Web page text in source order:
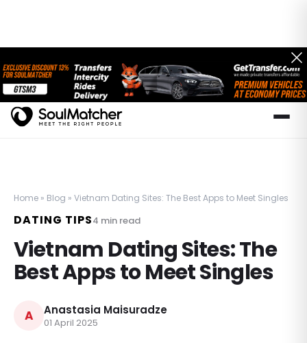
Home » Blog » Vietnam Dating Sites: The Best Apps to Meet Singles
DATING TIPS4 min read
Vietnam Dating Sites: The
Best Apps to Meet Singles
A Anastasia Maisuradze
01 April 2025